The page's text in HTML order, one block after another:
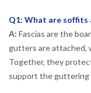
Q1: What are soffits
A: Fascias are the
gutters are attached,
Together, they
support the guttering